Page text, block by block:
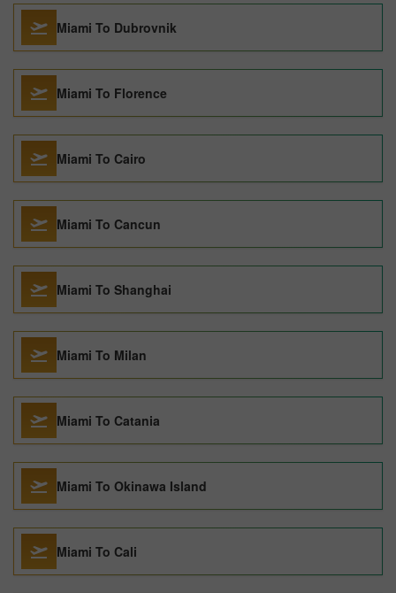
Miami To Dubrovnik
Miami To Florence
Miami To Cairo
Miami To Cancun
Miami To Shanghai
Miami To Milan
Miami To Catania
Miami To Okinawa Island
Miami To Cali